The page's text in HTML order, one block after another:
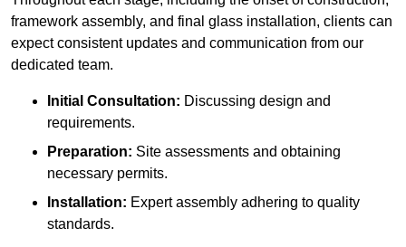
framework assembly, and final glass installation, clients can
expect consistent updates and communication from our
dedicated team.
Initial Consultation: Discussing design and
requirements.
Preparation: Site assessments and obtaining
necessary permits.
Installation: Expert assembly adhering to quality
standards.